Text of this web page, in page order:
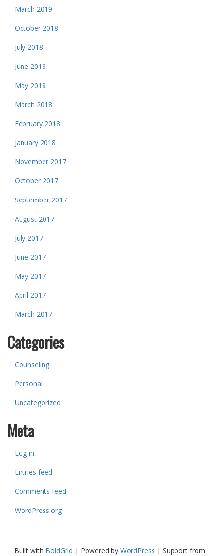
March 2019
October 2018
July 2018
June 2018
May 2018
March 2018
February 2018
January 2018
November 2017
October 2017
September 2017
August 2017
July 2017
June 2017
May 2017
April 2017
March 2017
Categories
Counseling
Personal
Uncategorized
Meta
Log in
Entries feed
Comments feed
WordPress.org
Built with BoldGrid | Powered by WordPress | Support from